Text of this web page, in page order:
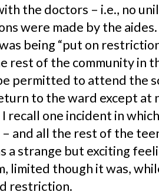
the doctors – i.e., no
were made by the
being “put on
rest of the community in
permitted to attend the
to the ward except at
recall one incident in
– and all the rest of the
a strange but exciting
limited though it was,
restriction.